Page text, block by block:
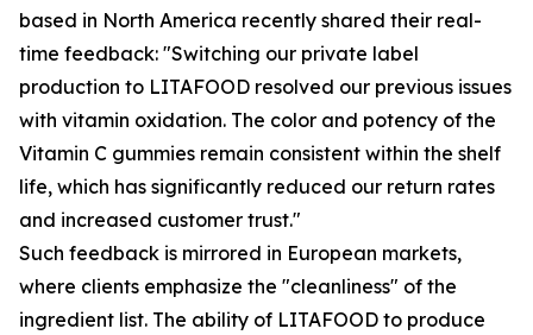
based in North America recently shared their real-
time feedback: "Switching our private label
production to LITAFOOD resolved our previous issues
with vitamin oxidation. The color and potency of the
Vitamin C gummies remain consistent within the shelf
life, which has significantly reduced our return rates
and increased customer trust."
Such feedback is mirrored in European markets,
where clients emphasize the "cleanliness" of the
ingredient list. The ability of LITAFOOD to produce